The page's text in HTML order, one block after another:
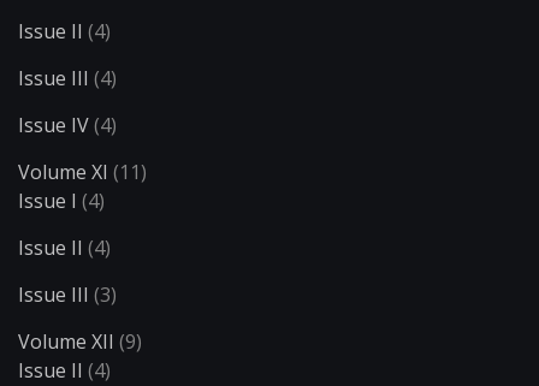
Issue II (4)
Issue III (4)
Issue IV(4)
Volume XI (11)
Issue I (4)
Issue II (4)
Issue III (3)
Volume XII (9)
Issue II (4)